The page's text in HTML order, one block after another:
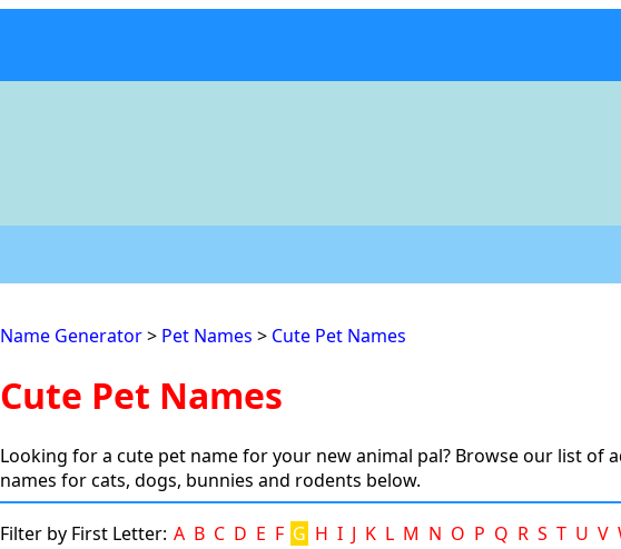
Name Generator> Pet Names > Cute Pet Names
Cute Pet Names
Looking for a cute pet name for your new animal pal? Browse our list of
names for cats, dogs, bunnies and rodents below.
Filter by First Letter: A B C D E F G H I J K L M N O P Q R S T U V